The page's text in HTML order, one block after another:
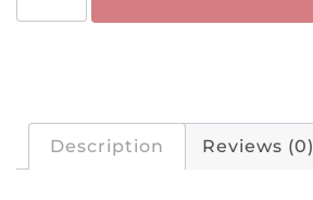
Description Reviews (0)